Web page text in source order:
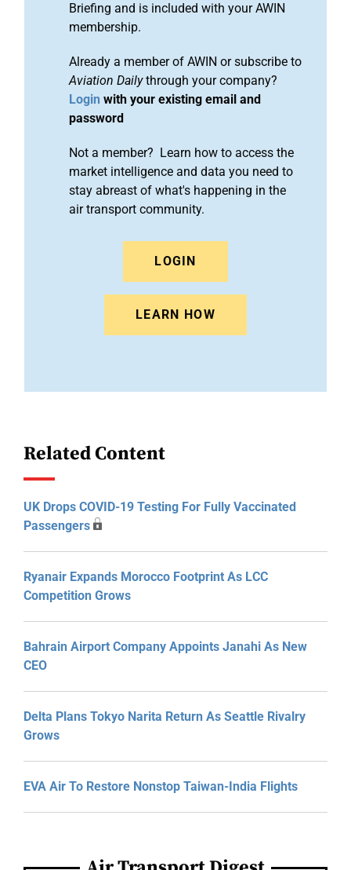
Briefing and is included with your AWIN
membership.
Already a member of AWIN or subscribe to
Aviation Dailythrough your company?
Login with your existing email and
password
Not a member? Learn how to access the
market intelligence and data you need to
stay abreast of what's happening in the
air transport community.
LOGIN
LEARN HOW
Related Content
UK Drops COVID-19 Testing For Fully Vaccinated
Passengers
Ryanair Expands Morocco Footprint As LCC
Competition Grows
Bahrain Airport Company Appoints Janahi As New
CEO
Delta Plans Tokyo Narita Return As Seattle Rivalry
Grows
EVA Air To Restore Nonstop Taiwan-India Flights